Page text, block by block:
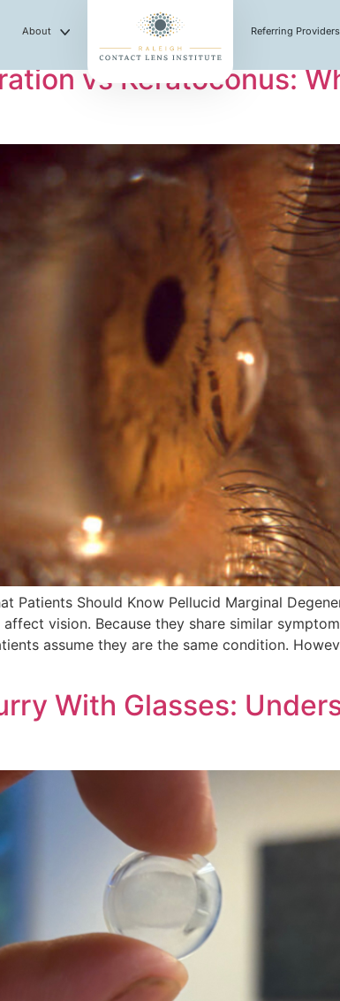
About Referring Providers
vs Keratoconus:
Patients Should Know Pellucid Marginal
vision. Because they share similar
assume they are the same condition.
With Glasses: